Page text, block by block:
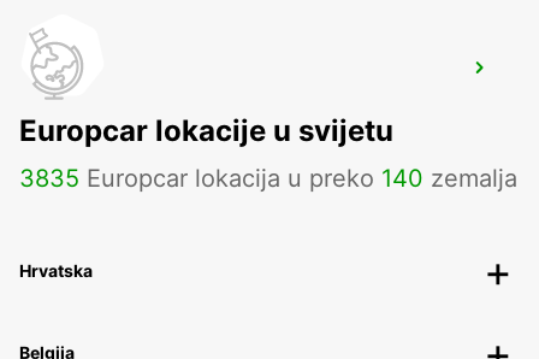
STRASBOURG AIRPORT
ENTZHEIM - FRANCE
Europcar lokacije u svijetu
3835 Europcar lokacija u preko 140 zemalja
Hrvatska
Belgija